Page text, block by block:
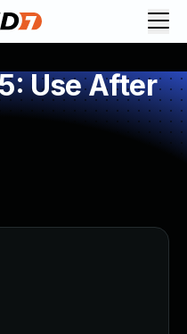
Use After